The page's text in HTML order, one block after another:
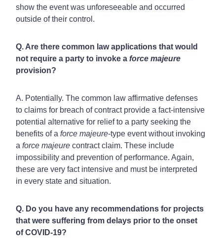
show the event was unforeseeable and occurred
outside of their control.
Q. Are there common law applications that would
not require a party to invoke a force majeure
provision?
A. Potentially. The common law affirmative defenses
to claims for breach of contract provide a fact-intensive
potential alternative for relief to a party seeking the
benefits of a force majeure-type event without invoking
a force majeure contract claim. These include
impossibility and prevention of performance. Again,
these are very fact intensive and must be interpreted
in every state and situation.
Q. Do you have any recommendations for projects
that were suffering from delays prior to the onset
of COVID-19?